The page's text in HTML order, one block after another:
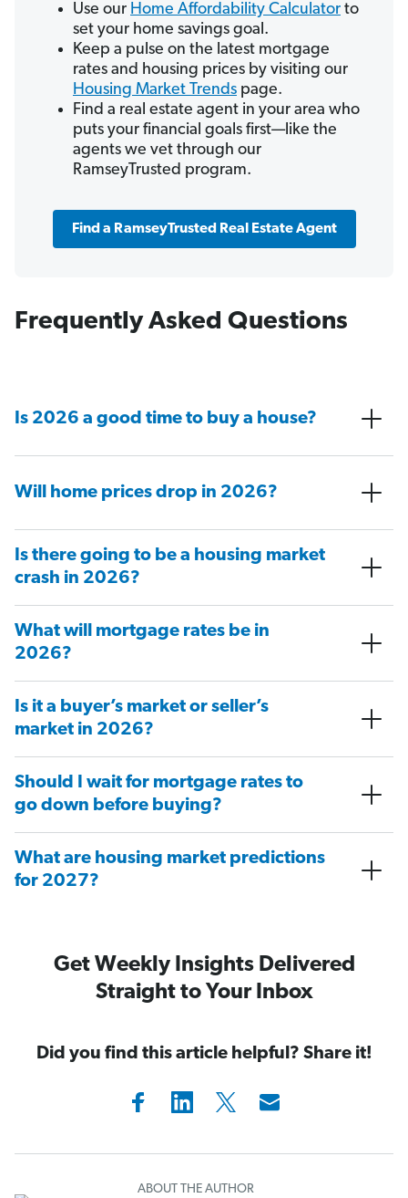
Use our Home Affordability Calculator to
set your home savings goal.
Keep a pulse on the latest mortgage
rates and housing prices by visiting our
Housing Market Trends page.
Find a real estate agent in your area who
puts your financial goals first—like the
agents we vet through our
RamseyTrusted program.
Find a RamseyTrusted Real Estate Agent
Frequently Asked Questions
Is 2026 a good time to buy a house?
Will home prices drop in 2026?
Is there going to be a housing market
crash in 2026?
What will mortgage rates be in
2026?
Is it a buyer’s market or seller’s
market in 2026?
Should I wait for mortgage rates to
go down before buying?
What are housing market predictions
for 2027?
Get Weekly Insights Delivered
Straight to Your Inbox
Did you find this article helpful? Share it!
ABOUT THE AUTHOR